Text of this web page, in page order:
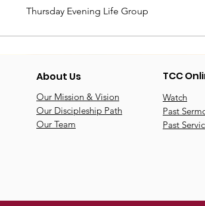
Thursday Evening Life Group
About Us
Our Mission & Vision
Our Discipleship Path
Our Team
TCC
Watch
Past
Past